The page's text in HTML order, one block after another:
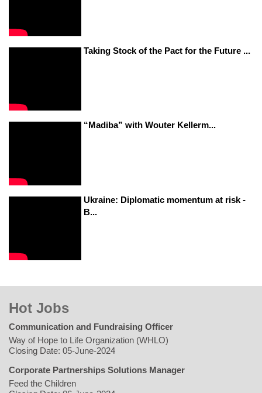
Taking Stock of the Pact for the Future ...
“Madiba” with Wouter Kellerm...
Ukraine: Diplomatic momentum at risk -
B...
Hot Jobs
Communication and Fundraising Officer
Way of Hope to Life Organization (WHLO)
Closing Date: 05-June-2024
Corporate Partnerships Solutions Manager
Feed the Children